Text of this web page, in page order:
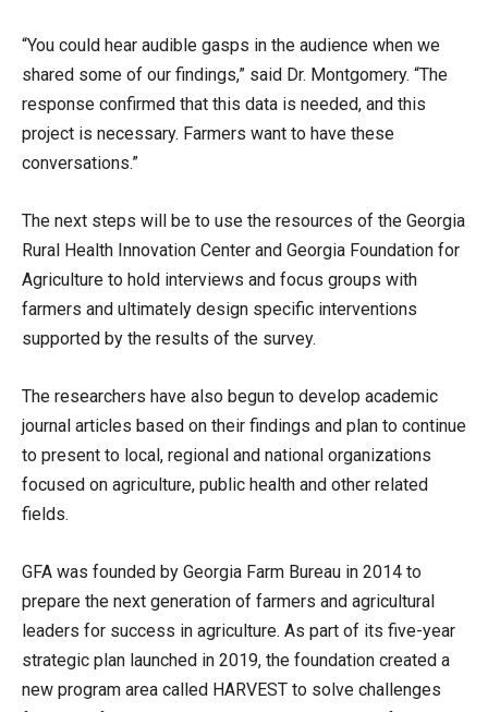
“You could hear audible gasps in the audience when we
shared some of our findings,” said Dr. Montgomery. “The
response confirmed that this data is needed, and this
project is necessary. Farmers want to have these
conversations.”
The next steps will be to use the resources of the Georgia
Rural Health Innovation Center and Georgia Foundation for
Agriculture to hold interviews and focus groups with
farmers and ultimately design specific interventions
supported by the results of the survey.
The researchers have also begun to develop academic
journal articles based on their findings and plan to continue
to present to local, regional and national organizations
focused on agriculture, public health and other related
fields.
GFA was founded by Georgia Farm Bureau in 2014 to
prepare the next generation of farmers and agricultural
leaders for success in agriculture. As part of its five-year
strategic plan launched in 2019, the foundation created a
new program area called HARVEST to solve challenges